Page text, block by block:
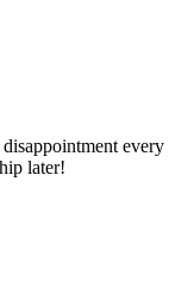
every
later!